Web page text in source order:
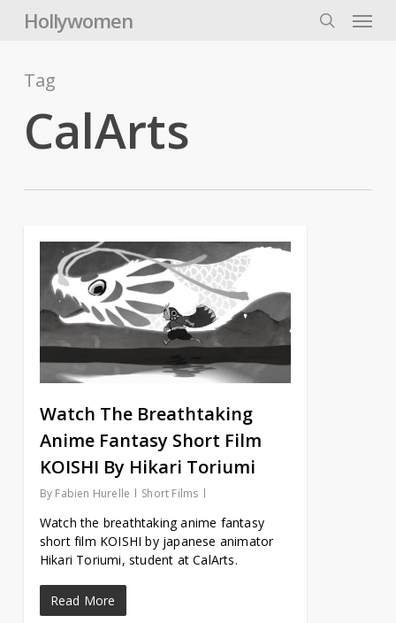
Hollywomen Menu
Tag
CalArts
Watch The Breathtaking
Anime Fantasy Short Film
KOISHI By Hikari Toriumi
By Fabien Hurelle Short Films
Watch the breathtaking anime fantasy
short film KOISHI by japanese animator
Hikari Toriumi, student at CalArts.
Read More